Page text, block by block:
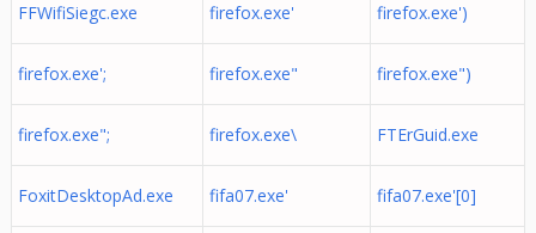
FFWifiSiegc.exe firefox.exe' firefox.exe')
firefox.exe'; firefox.exe" firefox.exe")
firefox.exe"; firefox.exe\ FTErGuid.exe
FoxitDesktopAd.exe fifa07.exe' fifa07.exe'[0]